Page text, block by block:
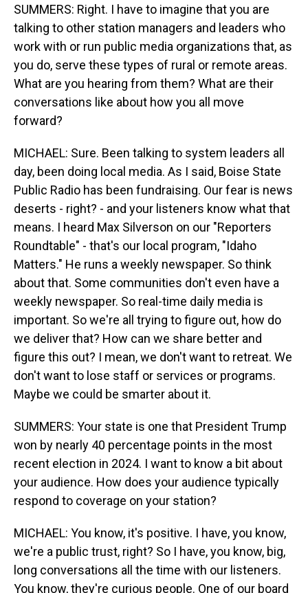
SUMMERS: Right. I have to imagine that you are
talking to other station managers and leaders who
work with or run public media organizations that, as
you do, serve these types of rural or remote areas.
What are you hearing from them? What are their
conversations like about how you all move
forward?
MICHAEL: Sure. Been talking to system leaders all
day, been doing local media. As I said, Boise State
Public Radio has been fundraising. Our fear is news
deserts - right? - and your listeners know what that
means. I heard Max Silverson on our "Reporters
Roundtable" - that's our local program, "Idaho
Matters." He runs a weekly newspaper. So think
about that. Some communities don't even have a
weekly newspaper. So real-time daily media is
important. So we're all trying to figure out, how do
we deliver that? How can we share better and
figure this out? I mean, we don't want to retreat. We
don't want to lose staff or services or programs.
Maybe we could be smarter about it.
SUMMERS: Your state is one that President Trump
won by nearly 40 percentage points in the most
recent election in 2024. I want to know a bit about
your audience. How does your audience typically
respond to coverage on your station?
MICHAEL: You know, it's positive. I have, you know,
we're a public trust, right? So I have, you know, big,
long conversations all the time with our listeners.
You know, they're curious people. One of our board